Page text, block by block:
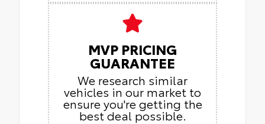
MVP PRICING
GUARANTEE
We research similar
vehicles in our market to
ensure you're getting the
best deal possible.